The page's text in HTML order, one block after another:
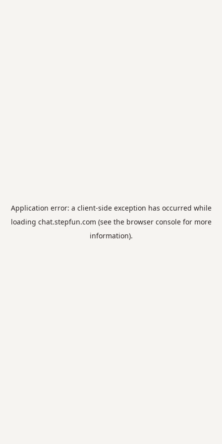
Application error: a client-side exception has occurred while
loading chat.stepfun.com (see the browser consolefor more
information).